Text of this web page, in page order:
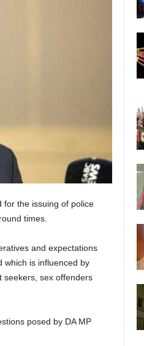
for the issuing of police
times.
and expectations
which is influenced by
seekers, sex offenders
posed by DA MP